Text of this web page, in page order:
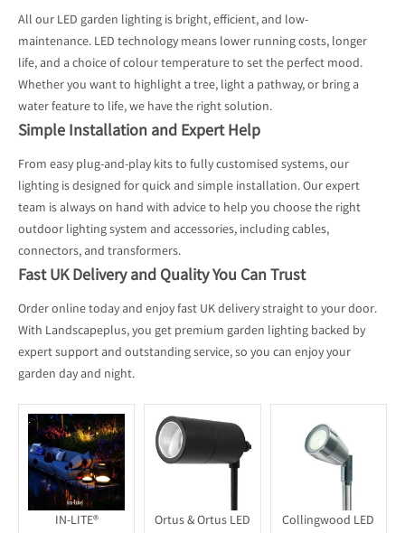
All our LED garden lighting is bright, efficient, and low-
maintenance. LED technology means lower running costs, longer
life, and a choice of colour temperature to set the perfect mood.
Whether you want to highlight a tree, light a pathway, or bring a
water feature to life, we have the right solution.
Simple Installation and Expert Help
From easy plug-and-play kits to fully customised systems, our
lighting is designed for quick and simple installation. Our expert
team is always on hand with advice to help you choose the right
outdoor lighting system and accessories, including cables,
connectors, and transformers.
Fast UK Delivery and Quality You Can Trust
Order online today and enjoy fast UK delivery straight to your door.
With Landscapeplus, you get premium garden lighting backed by
expert support and outstanding service, so you can enjoy your
garden day and night.
IN-LITE®
Ortus & Ortus LED
Collingwood LED